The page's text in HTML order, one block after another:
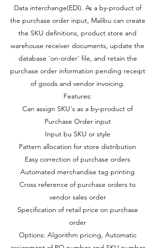
Data interchange(EDI). As a by-product of
the purchase order input, Malibu can create
the SKU definitions, product store and
warehouse receiver documents, update the
database 'on-order' file, and retain the
purchase order information pending receipt
of goods and vendor invoicing.
Features:
Can assign SKU's as a by-product of
Purchase Order input
Input bu SKU or style
Pattern allocation for store distribution
Easy correction of purchase orders
Automated merchandise tag printing
Cross reference of purchase orders to
vendor sales order
Specification of retail price on purchase
order
Options: Algorithm pricing, Automatic